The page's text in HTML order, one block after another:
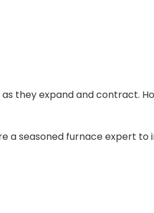
they expand and contract.
a seasoned furnace expert to